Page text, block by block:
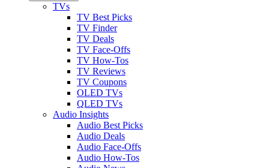
TVs
TV Best Picks
TV Finder
TV Deals
TV Face-Offs
TV How-Tos
TV Reviews
TV Coupons
OLED TVs
QLED TVs
Audio Insights
Audio Best Picks
Audio Deals
Audio Face-Offs
Audio How-Tos